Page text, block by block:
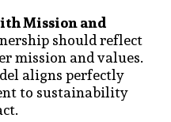
Mission and
should reflect
mission and values.
aligns perfectly
to sustainability